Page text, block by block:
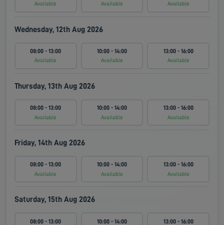
Available Available Available
Wednesday, 12th Aug 2026
08:00 - 13:00
Available
10:00 - 14:00
Available
13:00 - 16:00
Available
Thursday, 13th Aug 2026
08:00 - 13:00
Available
10:00 - 14:00
Available
13:00 - 16:00
Available
Friday, 14th Aug 2026
08:00 - 13:00
Available
10:00 - 14:00
Available
13:00 - 16:00
Available
Saturday, 15th Aug 2026
08:00 - 13:00 10:00 - 14:00 13:00 - 16:00